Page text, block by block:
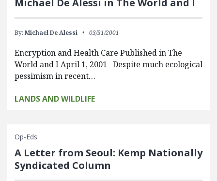
Michael De Alessi in The World and I
By: Michael De Alessi 03/31/2001
Encryption and Health Care Published in The
World and I April 1, 2001 Despite much ecological
pessimism in recent…
LANDS AND WILDLIFE
Op-Eds
A Letter from Seoul: Kemp Nationally
Syndicated Column